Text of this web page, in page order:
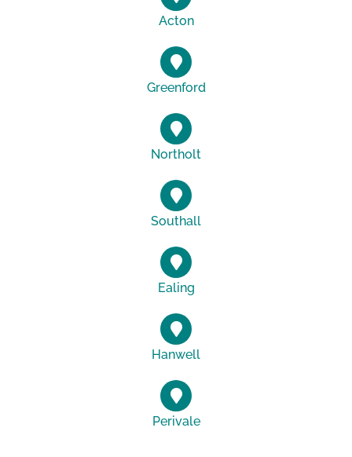
Acton
Greenford
Northolt
Southall
Ealing
Hanwell
Perivale